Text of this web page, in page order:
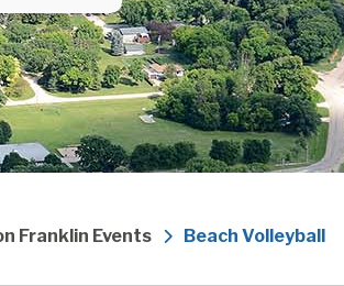
Franklin Events Beach Volleyball